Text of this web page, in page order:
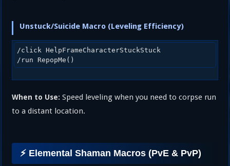
Unstuck/Suicide Macro (Leveling Efficiency)
/click HelpFrameCharacterStuckStuck
When to Use: Speed leveling when you need to corpse run
to a distant location.
⚡ Elemental Shaman Macros (PvE & PvP)